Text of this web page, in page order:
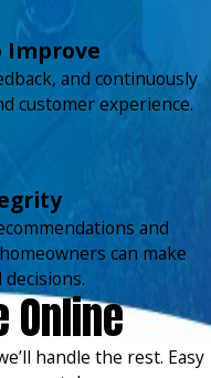
Improve
and continuously
customer experience.
and
can make
Online
handle the rest. Easy